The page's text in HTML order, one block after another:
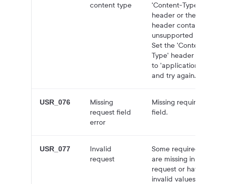
content type
'Content-Type'
header or the
header contains an
unsupported value.
Set the 'Content-
Type' header value
to 'application/json'
and try again.
USR_076
Missing
request field
error
Missing required
field.
USR_077
Invalid
request
Some required fields
are missing in the
request or have
invalid values.